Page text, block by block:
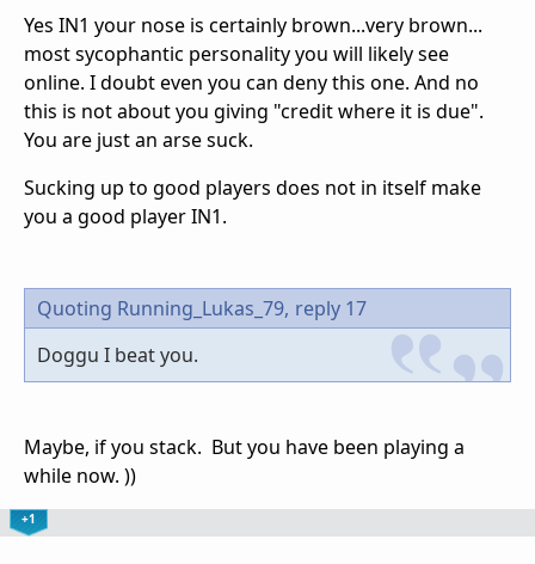
Yes IN1 your nose is certainly brown...very brown...
most sycophantic personality you will likely see
online. I doubt even you can deny this one. And no
this is not about you giving "credit where it is due".
You are just an arse suck.
Sucking up to good players does not in itself make
you a good player IN1.
Quoting Running_Lukas_79, reply 17
Doggu I beat you.
Maybe, if you stack. But you have been playing a
while now. ))
+1